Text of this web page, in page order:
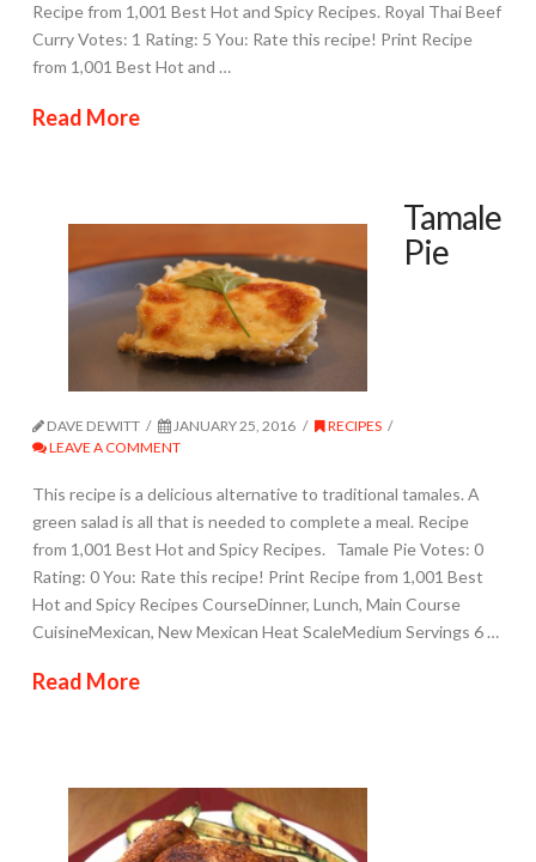
Recipe from 1,001 Best Hot and Spicy Recipes. Royal Thai Beef
Curry Votes: 1 Rating: 5 You: Rate this recipe! Print Recipe
from 1,001 Best Hot and …
Read More
Tamale
Pie
DAVE DEWITT JANUARY 25, 2016
RECIPES
LEAVE A COMMENT
This recipe is a delicious alternative to traditional tamales. A
green salad is all that is needed to complete a meal. Recipe
from 1,001 Best Hot and Spicy Recipes. Tamale Pie Votes: 0
Rating: 0 You: Rate this recipe! Print Recipe from 1,001 Best
Hot and Spicy Recipes CourseDinner, Lunch, Main Course
CuisineMexican, New Mexican Heat ScaleMedium Servings 6 …
Read More